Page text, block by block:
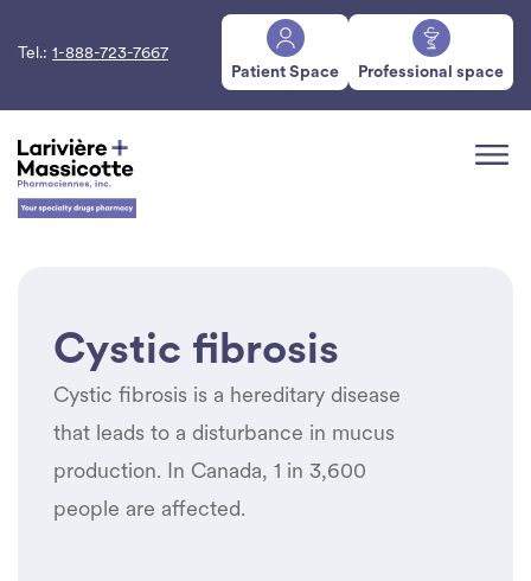
Tel.: 1-888-723-7667
Patient Space
Professional space
Cystic fibrosis
Cystic fibrosis is a hereditary disease
that leads to a disturbance in mucus
production. In Canada, 1 in 3,600
people are affected.